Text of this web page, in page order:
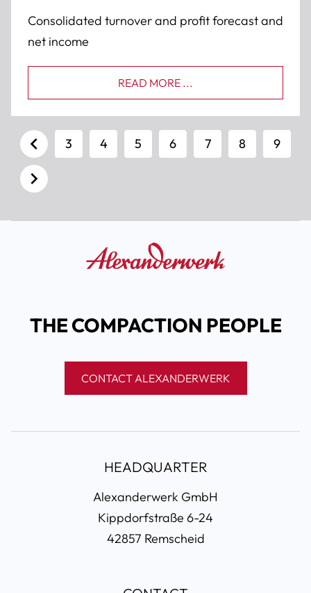
Consolidated turnover and profit forecast and
net income
READ MORE ...
3 4 5 6 7 8 9
THE COMPACTION PEOPLE
CONTACT ALEXANDERWERK
HEADQUARTER
Alexanderwerk GmbH
Kippdorfstraße 6-24
42857 Remscheid